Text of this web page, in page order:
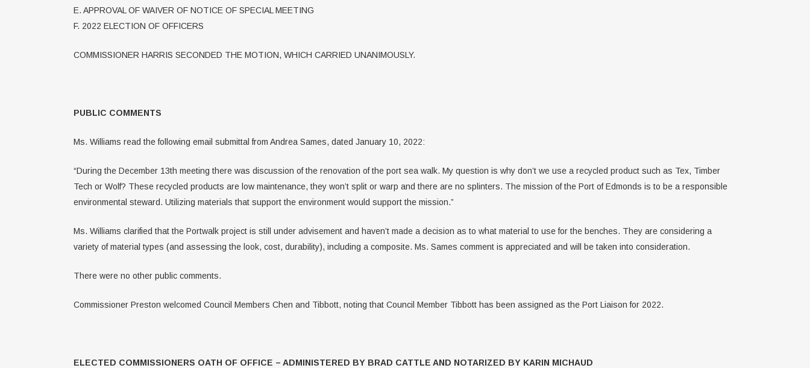
E. APPROVAL OF WAIVER OF NOTICE OF SPECIAL MEETING
F. 2022 ELECTION OF OFFICERS
COMMISSIONER HARRIS SECONDED THE MOTION, WHICH CARRIED UNANIMOUSLY.
PUBLIC COMMENTS
Ms. Williams read the following email submittal from Andrea Sames, dated January 10, 2022:
“During the December 13th meeting there was discussion of the renovation of the port sea walk. My question is why don’t we use a recycled product such as Tex, Timber
Tech or Wolf? These recycled products are low maintenance, they won’t split or warp and there are no splinters. The mission of the Port of Edmonds is to be a responsible
environmental steward. Utilizing materials that support the environment would support the mission.”
Ms. Williams clarified that the Portwalk project is still under advisement and haven’t made a decision as to what material to use for the benches. They are considering a
variety of material types (and assessing the look, cost, durability), including a composite. Ms. Sames comment is appreciated and will be taken into consideration.
There were no other public comments.
Commissioner Preston welcomed Council Members Chen and Tibbott, noting that Council Member Tibbott has been assigned as the Port Liaison for 2022.
ELECTED COMMISSIONERS OATH OF OFFICE – ADMINISTERED BY BRAD CATTLE AND NOTARIZED BY KARIN MICHAUD